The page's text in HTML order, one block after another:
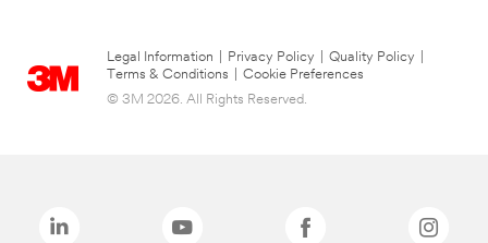
Legal Information Privacy Policy Quality Policy
Terms & Conditions
Cookie Preferences
© 3M 2026. All Rights Reserved.